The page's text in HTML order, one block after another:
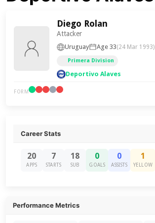
Diego Rolan
Attacker
Uruguay Age 33(24 Mar 1993)
Primera Division
Deportivo Alaves
FORM
Career Stats
20
APPS
7
STARTS
18
SUB
0
GOALS
0
ASSISTS
1
YELLOW
Performance Metrics